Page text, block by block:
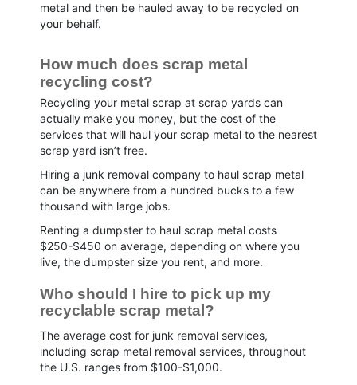
metal and then be hauled away to be recycled on
your behalf.
How much does scrap metal
recycling cost?
Recycling your metal scrap at scrap yards can
actually make you money, but the cost of the
services that will haul your scrap metal to the nearest
scrap yard isn’t free.
Hiring a junk removal company to haul scrap metal
can be anywhere from a hundred bucks to a few
thousand with large jobs.
Renting a dumpster to haul scrap metal costs
$250-$450 on average, depending on where you
live, the dumpster size you rent, and more.
Who should I hire to pick up my
recyclable scrap metal?
The average cost for junk removal services,
including scrap metal removal services, throughout
the U.S. ranges from $100-$1,000.